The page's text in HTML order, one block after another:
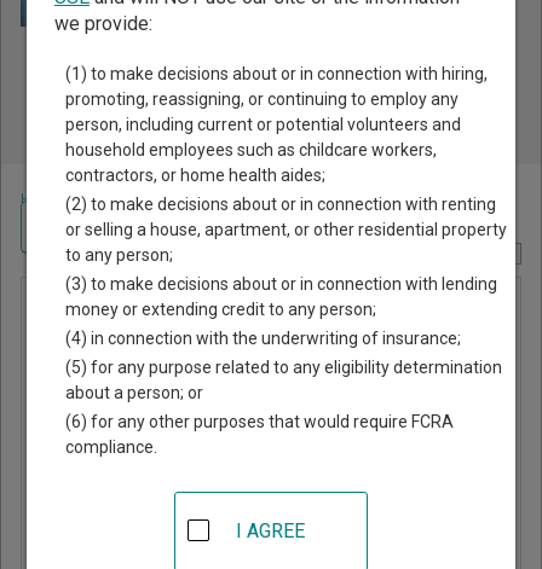
Public Records Search - You May Discover Birth & Death,
Property, Criminal & Traffic, Marriage & Divorce Records, &
More!
Home >Arizona Court Guide>Maricopa County, Arizona Court Directory
San Marcos
Justice
Court
201 East Chicago Street
Navigate Arizona Courts
we provide:
(1) to make decisions about or in connection with hiring,
promoting, reassigning, or continuing to employ any
person, including current or potential volunteers and
household employees such as childcare workers,
contractors, or home health aides;
(2) to make decisions about or in connection with renting
or selling a house, apartment, or other residential property
to any person;
(3) to make decisions about or in connection with lending
money or extending credit to any person;
(4) in connection with the underwriting of insurance;
(5) for any purpose related to any eligibility determination
about a person; or
(6) for any other purposes that would require FCRA
compliance.
I AGREE